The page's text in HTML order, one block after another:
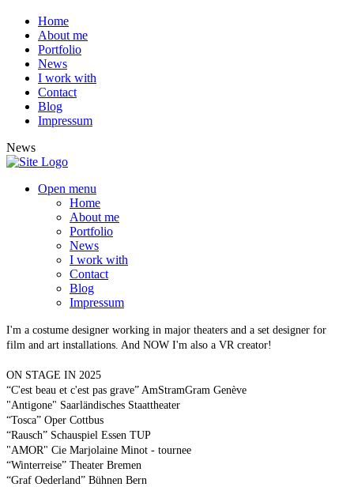
Home
About me
Portfolio
News
I work with
Contact
Blog
Impressum
News
Open menu
Home
About me
Portfolio
News
I work with
Contact
Blog
Impressum
I'm a costume designer working in major theaters and a set designer for
film and art installations. And NOW I'm also a VR creator!
ON STAGE IN 2025
“C'est beau et c'est pas grave” AmStramGram Genève
"Antigone" Saarländisches Staattheater
“Tosca” Oper Cottbus
“Rausch” Schauspiel Essen TUP
"AMOR" Cie Marjolaine Minot - tournee
“Winterreise” Theater Bremen
“Graf Oederland” Bühnen Bern